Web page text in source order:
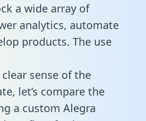
a wide array of
analytics, automate
products. The use
sense of the
let’s compare the
a custom Alegra